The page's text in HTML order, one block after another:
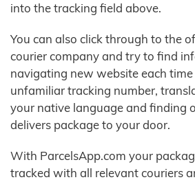
into the tracking field above.
You can also click through to the
courier company and try to find
navigating new website each
unfamiliar tracking number,
your native language and finding
delivers package to your door.
With ParcelsApp.com your
tracked with all relevant couriers